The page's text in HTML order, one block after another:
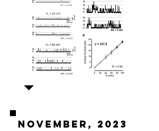
november, 2023